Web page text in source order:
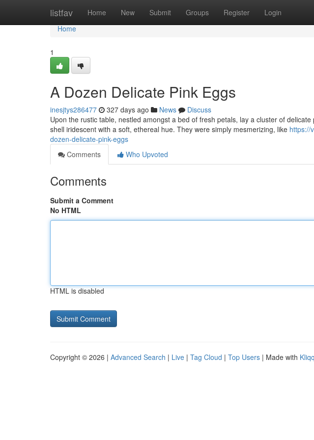
listfav Home New Submit Groups Register Login
Home
Home
1
A Dozen Delicate Pink Eggs
inesjtys286477 327 days ago News
Discuss
Upon the rustic table, nestled amongst a bed of fresh petals, lay a cluster of
shell iridescent with a soft, ethereal hue. They were simply mesmerizing, like https://
dozen-delicate-pink-eggs
Comments
Who Upvoted
Comments
Submit a Comment
No HTML
HTML is disabled
Copyright © 2026 | Advanced Search | Live | Tag Cloud | Top Users | Made with